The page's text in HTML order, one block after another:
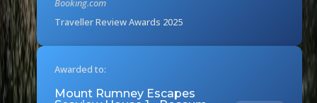
Booking.com
Traveller Review Awards 2025
Awarded to:
Mount Rumney Escapes